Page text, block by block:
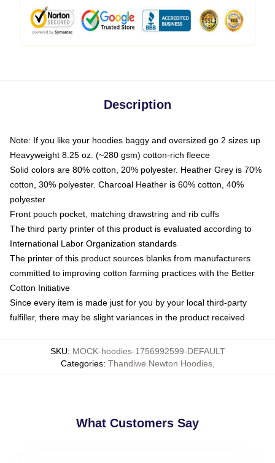
Description
Note: If you like your hoodies baggy and oversized go 2 sizes up
Heavyweight 8.25 oz. (~280 gsm) cotton-rich fleece
Solid colors are 80% cotton, 20% polyester. Heather Grey is 70%
cotton, 30% polyester. Charcoal Heather is 60% cotton, 40%
polyester
Front pouch pocket, matching drawstring and rib cuffs
The third party printer of this product is evaluated according to
International Labor Organization standards
The printer of this product sources blanks from manufacturers
committed to improving cotton farming practices with the Better
Cotton Initiative
Since every item is made just for you by your local third-party
fulfiller, there may be slight variances in the product received
SKU: MOCK-hoodies-1756992599-DEFAULT
Categories: Thandiwe Newton Hoodies,
What Customers Say